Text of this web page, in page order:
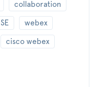
collaboration
ISE webex
cisco webex